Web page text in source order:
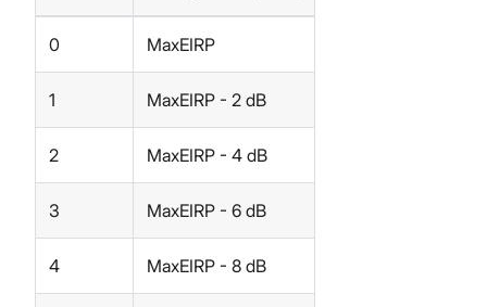
0 MaxEIRP
1 MaxEIRP - 2 dB
2 MaxEIRP - 4 dB
3 MaxEIRP - 6 dB
4 MaxEIRP - 8 dB